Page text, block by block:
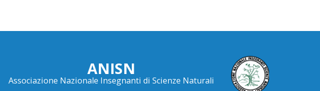
ANISN
Associazione Nazionale Insegnanti di Scienze Naturali